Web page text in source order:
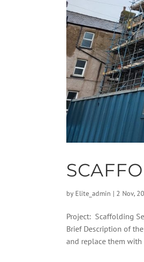
by Elite_admin | 2 Nov,
Project: Scaffolding
Brief Description of
and replace them with